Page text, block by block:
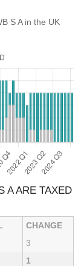
S A in the UK
A ARE TAXED
CHANGE
3
1